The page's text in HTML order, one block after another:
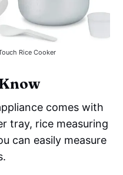
Rice Cooker
comes with
tray, rice measuring
can easily measure